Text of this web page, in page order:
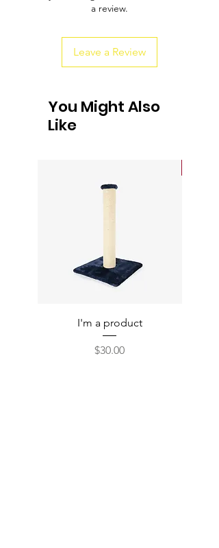
customers that they can buy from you
a review.
Leave a Review
You Might Also
Like
I'm a product
Price
$30.00